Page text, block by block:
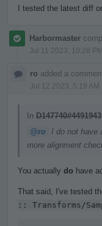
I tested the latest diff
Harbormaster
Jul 11 2023, 10:28 PM
ro added a
Jul 12 2023, 5:19 AM
In D147740#4491943
@ro
I do not have
more alignment
You actually do have
That said, I've tested
:: Transforms/